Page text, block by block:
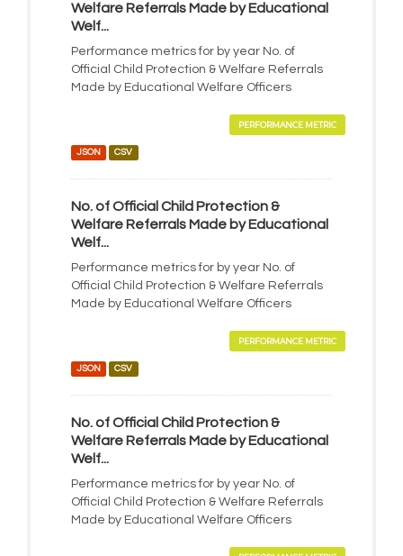
Welfare Referrals Made by Educational
Welf...
Performance metrics for by year No. of
Official Child Protection & Welfare Referrals
Made by Educational Welfare Officers
PERFORMANCE METRIC
JSON CSV
No. of Official Child Protection &
Welfare Referrals Made by Educational
Welf...
Performance metrics for by year No. of
Official Child Protection & Welfare Referrals
Made by Educational Welfare Officers
PERFORMANCE METRIC
JSON CSV
No. of Official Child Protection &
Welfare Referrals Made by Educational
Welf...
Performance metrics for by year No. of
Official Child Protection & Welfare Referrals
Made by Educational Welfare Officers